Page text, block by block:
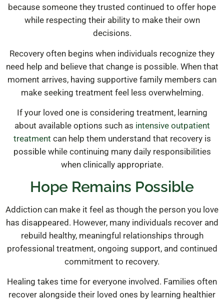
because someone they trusted continued to offer hope
while respecting their ability to make their own
decisions.
Recovery often begins when individuals recognize they
need help and believe that change is possible. When that
moment arrives, having supportive family members can
make seeking treatment feel less overwhelming.
If your loved one is considering treatment, learning
about available options such as intensive outpatient
treatment can help them understand that recovery is
possible while continuing many daily responsibilities
when clinically appropriate.
Hope Remains Possible
Addiction can make it feel as though the person you love
has disappeared. However, many individuals recover and
rebuild healthy, meaningful relationships through
professional treatment, ongoing support, and continued
commitment to recovery.
Healing takes time for everyone involved. Families often
recover alongside their loved ones by learning healthier